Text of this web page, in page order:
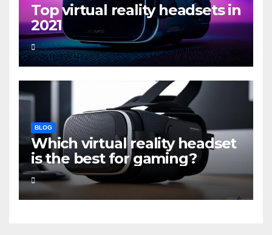
Top virtual reality headsets in
2021
BLOG
Which virtual reality headset
is the best for gaming?